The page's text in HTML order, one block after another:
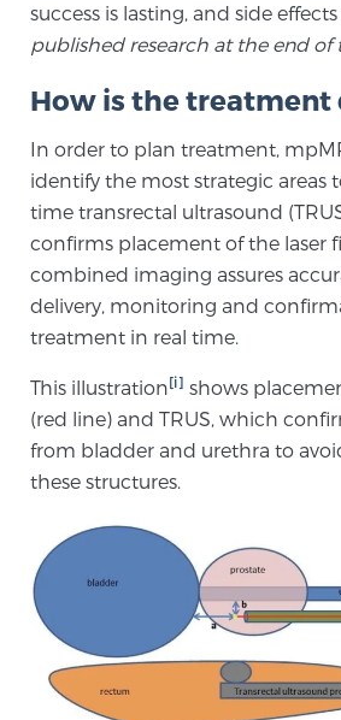
ultrasound, allowing us to
with unparalleled precision.
MRI-Guided
mpMRI for More Effective
Genomic Prostate
Whole Body
MRI-Guided Biopsy vs.
success is lasting, and side effects
published research at the end of
How is the treatment
In order to plan treatment,
identify the most strategic areas
time transrectal ultrasound
confirms placement of the laser
combined imaging assures
delivery, monitoring and
treatment in real time.
This illustration[i] shows
(red line) and TRUS, which
from bladder and urethra to
these structures.